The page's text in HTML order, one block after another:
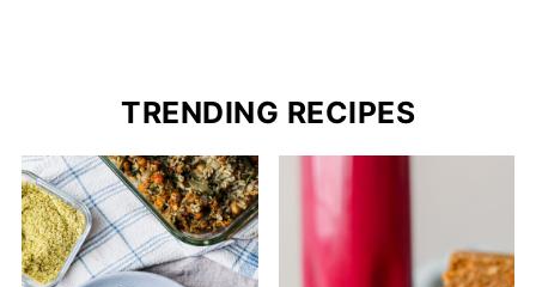
TRENDING RECIPES